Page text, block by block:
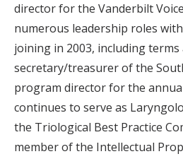
director for the Vanderbilt
numerous leadership roles
joining in 2003, including terms
secretary/treasurer of the
program director for the
continues to serve as
the Triological Best Practice
member of the Intellectual